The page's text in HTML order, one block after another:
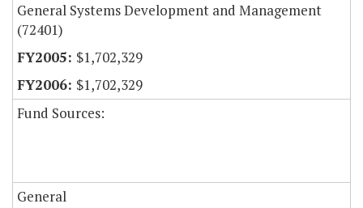
General Systems Development and Management
(72401)
$1,702,329
$1,702,329
Fund Sources:
General